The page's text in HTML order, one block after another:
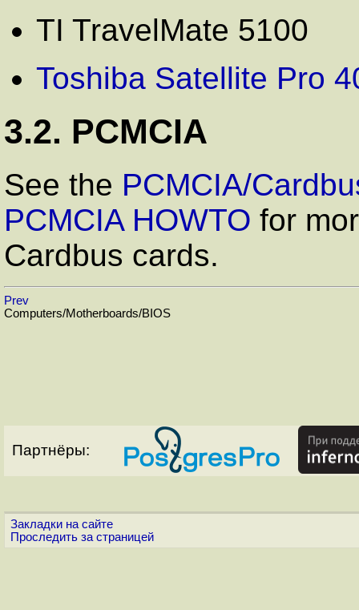
TI TravelMate 5100
Toshiba Satellite Pro
3.2. PCMCIA
See the PCMCIA/
PCMCIA HOWTO for
Cardbus cards.
Prev
Computers/Motherboards/BIOS
Партнёры:
Закладки на сайте
Проследить за страницей